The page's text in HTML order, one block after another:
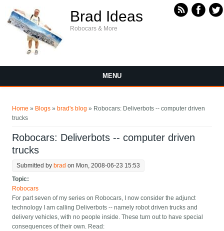
Brad Ideas
Robocars & More
MENU
Home » Blogs » brad's blog » Robocars: Deliverbots -- computer driven
trucks
Robocars: Deliverbots -- computer driven
trucks
Submitted by brad on Mon, 2008-06-23 15:53
Topic:
Robocars
For part seven of my series on Robocars, I now consider the adjunct
technology I am calling Deliverbots -- namely robot driven trucks and
delivery vehicles, with no people inside. These turn out to have special
consequences of their own. Read: